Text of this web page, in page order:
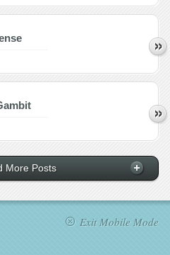
More Posts
Exit Mobile Mode